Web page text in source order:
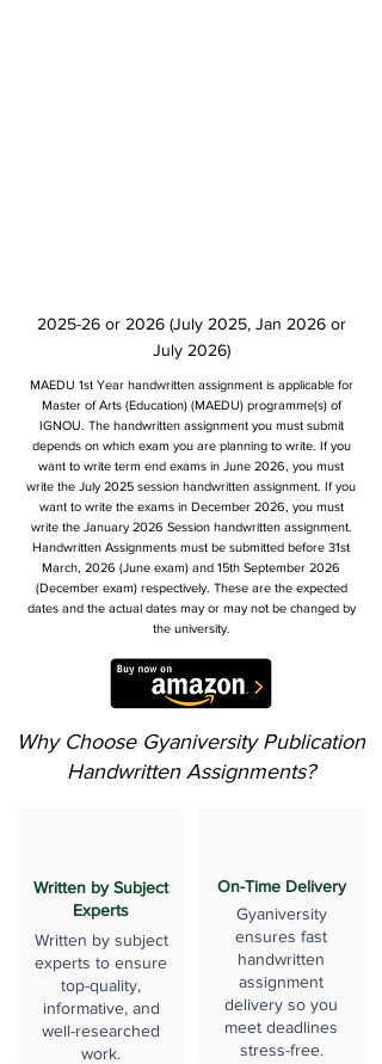
2025-26 or 2026 (July 2025, Jan 2026 or
July 2026)
MAEDU 1st Year handwritten assignment is applicable for
Master of Arts (Education) (MAEDU) programme(s) of
IGNOU. The handwritten assignment you must submit
depends on which exam you are planning to write. If you
want to write term end exams in June 2026, you must
write the July 2025 session handwritten assignment. If you
want to write the exams in December 2026, you must
write the January 2026 Session handwritten assignment.
Handwritten Assignments must be submitted before 31st
March, 2026 (June exam) and 15th September 2026
(December exam) respectively. These are the expected
dates and the actual dates may or may not be changed by
the university.
Why Choose Gyaniversity Publication
Handwritten Assignments?
Written by Subject
Experts
Written by subject
experts to ensure
top-quality,
informative, and
well-researched
work.
On-Time Delivery
Gyaniversity
ensures fast
handwritten
assignment
delivery so you
meet deadlines
stress-free.